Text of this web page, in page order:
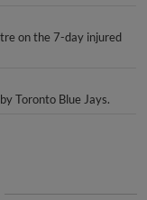
on the 7-day injured
Toronto Blue Jays.